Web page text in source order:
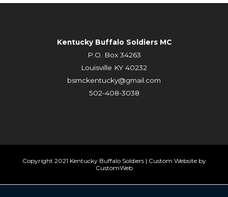
Kentucky Buffalo Soldiers MC
P.O. Box 34263
Louisville KY 40232
bsmckentucky@gmail.com
502-408-3038
Copyright 2021 Kentucky Buffalo Soldiers | Custom Website by
CustomWeb